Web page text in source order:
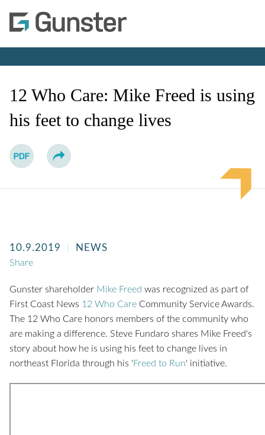
12 Who Care: Mike Freed is using
his feet to change lives
10.9.2019 NEWS
Share
Gunster shareholder Mike Freed was recognized as part of
First Coast News 12 Who Care Community Service Awards.
The 12 Who Care honors members of the community who
are making a difference. Steve Fundaro shares Mike Freed's
story about how he is using his feet to change lives in
northeast Florida through his 'Freed to Run' initiative.